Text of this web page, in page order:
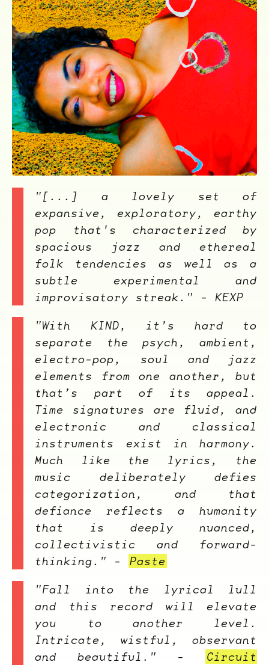
"[...] a lovely set of
expansive, exploratory, earthy
pop that's characterized by
spacious jazz and ethereal
folk tendencies as well as a
subtle experimental and
improvisatory streak." - KEXP
"With KIND, it’s hard to
separate the psych, ambient,
electro-pop, soul and jazz
elements from one another, but
that’s part of its appeal.
Time signatures are fluid, and
electronic and classical
instruments exist in harmony.
Much like the lyrics, the
music deliberately defies
categorization, and that
defiance reflects a humanity
that is deeply nuanced,
collectivistic and forward-
thinking." - Paste
"Fall into the lyrical lull
and this record will elevate
you to another level.
Intricate, wistful, observant
and beautiful." -
Circuit
ocala wick
tres
Overnight